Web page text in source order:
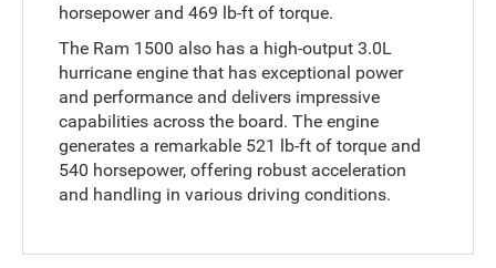
horsepower and 469 lb-ft of torque.
The Ram 1500 also has a high-output 3.0L
hurricane engine that has exceptional power
and performance and delivers impressive
capabilities across the board. The engine
generates a remarkable 521 lb-ft of torque and
540 horsepower, offering robust acceleration
and handling in various driving conditions.